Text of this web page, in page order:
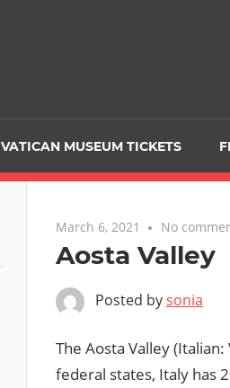
VATICAN MUSEUM TICKETS
March 6, 2021 No
Aosta Valley
Posted bysonia
The Aosta Valley (Italian:
federal states, Italy has